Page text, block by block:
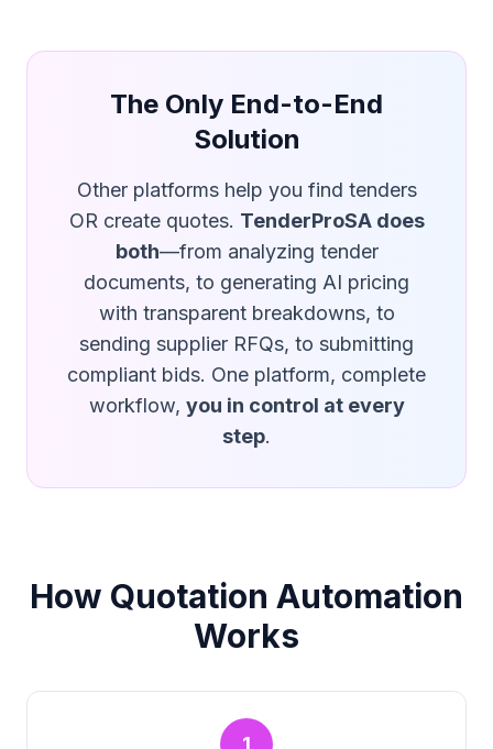
The Only End-to-End
Solution
Other platforms help you find tenders
OR create quotes. TenderProSA does
both—from analyzing tender
documents, to generating AI pricing
with transparent breakdowns, to
sending supplier RFQs, to submitting
compliant bids. One platform, complete
workflow, you in control at every
step.
How Quotation Automation
Works
1